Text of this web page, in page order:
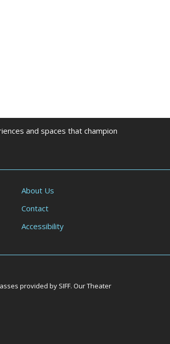
and spaces that champion
About Us
Contact
Accessibility
provided by SIFF. Our Theater